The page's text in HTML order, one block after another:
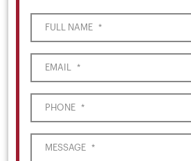
FULL NAME *
EMAIL *
PHONE *
MESSAGE *